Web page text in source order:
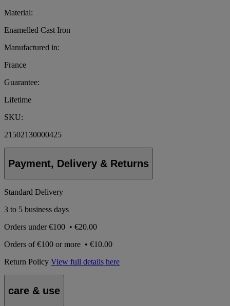
Material:
Enamelled Cast Iron
Manufactured in:
France
Guarantee:
Lifetime
SKU:
21502130000425
Payment, Delivery & Returns
Standard Delivery
3 to 5 business days
Orders under€100 • €20.00
Orders of€100 or more • €10.00
Return Policy View full details here
care & use